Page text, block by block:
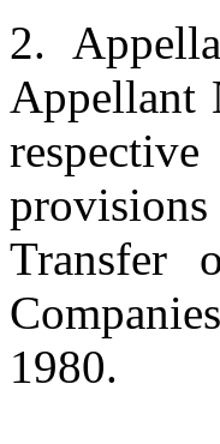
2.
Appellant
Transfer
1980.